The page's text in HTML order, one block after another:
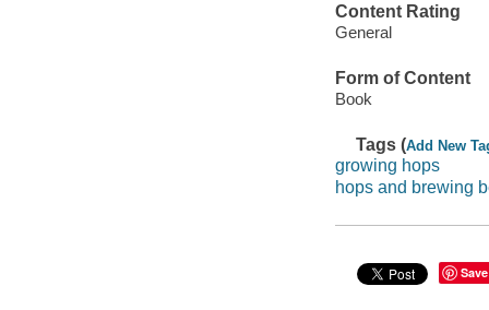
Content Rating
General
Form of Content
Book
Tags (Add New
growing hops
hops and brewing
Save